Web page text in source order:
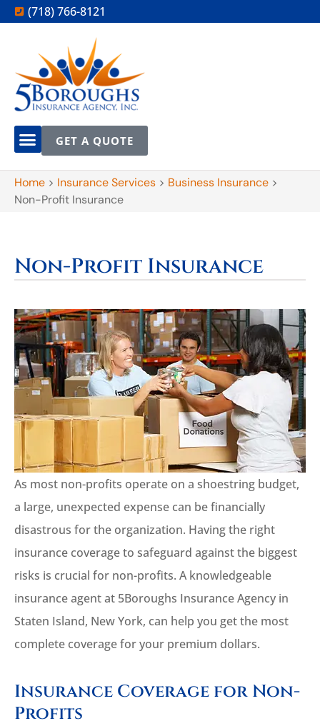
(718) 766-8121
GET A QUOTE
Home > Insurance Services > Business Insurance >
Non-Profit Insurance
Non-Profit Insurance
As most non-profits operate on a shoestring budget,
a large, unexpected expense can be financially
disastrous for the organization. Having the right
insurance coverage to safeguard against the biggest
risks is crucial for non-profits. A knowledgeable
insurance agent at 5Boroughs Insurance Agency in
Staten Island, New York, can help you get the most
complete coverage for your premium dollars.
Insurance Coverage for Non-
Profits